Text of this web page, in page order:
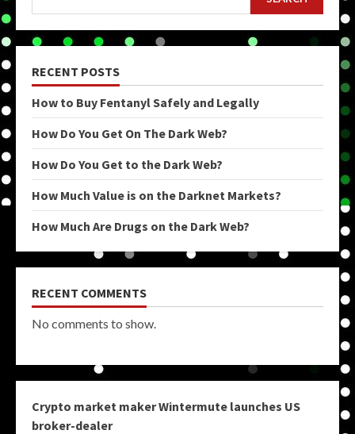
RECENT POSTS
How to Buy Fentanyl Safely and Legally
How Do You Get On The Dark Web?
How Do You Get to the Dark Web?
How Much Value is on the Darknet Markets?
How Much Are Drugs on the Dark Web?
RECENT COMMENTS
No comments to show.
Crypto market maker Wintermute launches US
broker-dealer